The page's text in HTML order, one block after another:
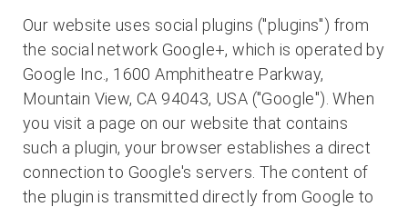
Our website uses social plugins ("plugins") from
the social network Google+, which is operated by
Google Inc., 1600 Amphitheatre Parkway,
Mountain View, CA 94043, USA ("Google"). When
you visit a page on our website that contains
such a plugin, your browser establishes a direct
connection to Google's servers. The content of
the plugin is transmitted directly from Google to